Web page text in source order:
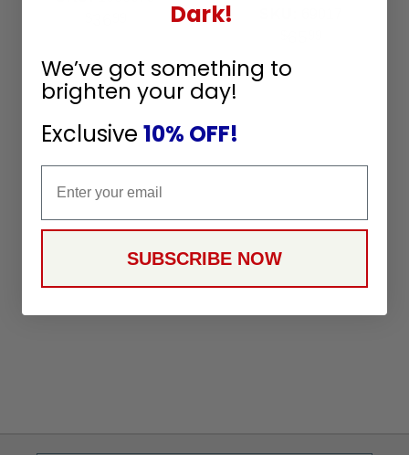
Dark!
We’ve got something to
brighten your day!
Exclusive 10% OFF!
SUBSCRIBE NOW